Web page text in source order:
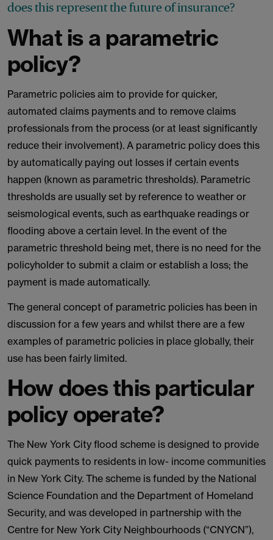
does this represent the future of insurance?
What is a parametric
policy?
Parametric policies aim to provide for quicker,
automated claims payments and to remove claims
professionals from the process (or at least significantly
reduce their involvement). A parametric policy does this
by automatically paying out losses if certain events
happen (known as parametric thresholds). Parametric
thresholds are usually set by reference to weather or
seismological events, such as earthquake readings or
flooding above a certain level. In the event of the
parametric threshold being met, there is no need for the
policyholder to submit a claim or establish a loss; the
payment is made automatically.
The general concept of parametric policies has been in
discussion for a few years and whilst there are a few
examples of parametric policies in place globally, their
use has been fairly limited.
How does this particular
policy operate?
The New York City flood scheme is designed to provide
quick payments to residents in low- income communities
in New York City. The scheme is funded by the National
Science Foundation and the Department of Homeland
Security, and was developed in partnership with the
Centre for New York City Neighbourhoods (“CNYCN”),